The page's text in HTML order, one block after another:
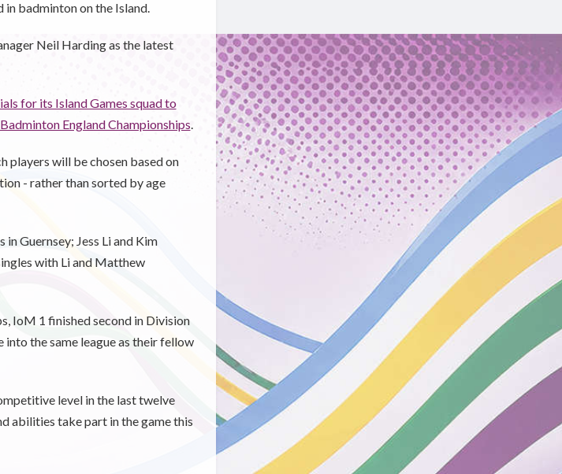
badminton on the Island.
Neil Harding as the latest
for its Island Games squad to
England Championships.
players will be chosen based on
- rather than sorted by age
Guernsey; Jess Li and Kim
with Li and Matthew
IoM 1 finished second in Division
the same league as their fellow
level in the last twelve
abilities take part in the game this